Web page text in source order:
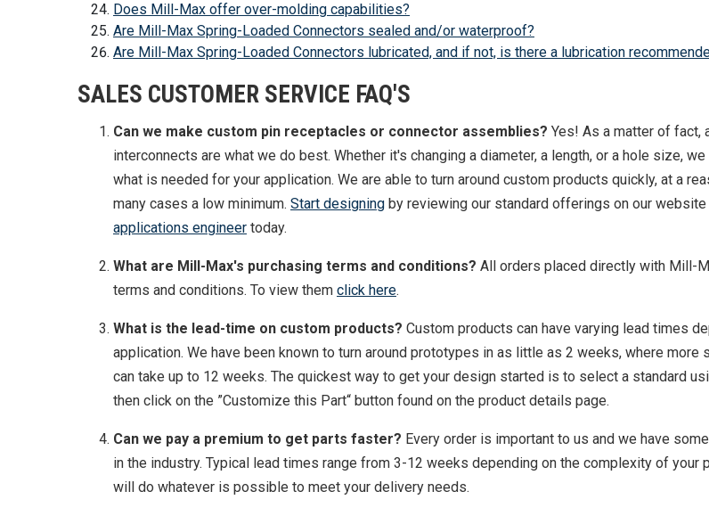
Does Mill-Max offer over-molding capabilities?
Are Mill-Max Spring-Loaded Connectors sealed and/or waterproof?
Are Mill-Max Spring-Loaded Connectors lubricated, and if not, is there a lubrication
SALES CUSTOMER SERVICE FAQ'S
Can we make custom pin receptacles or connector assemblies? Yes! As a matter of fact,
interconnects are what we do best. Whether it's changing a diameter, a length, or a hole size,
what is needed for your application. We are able to turn around custom products quickly, at a
many cases a low minimum. Start designing by reviewing our standard offerings on our website
applications engineer today.
What are Mill-Max's purchasing terms and conditions? All orders placed directly with Mill-
terms and conditions. To view them click here.
What is the lead-time on custom products? Custom products can have varying lead times
application. We have been known to turn around prototypes in as little as 2 weeks, where
can take up to 12 weeks. The quickest way to get your design started is to select a standard
then click on the ”Customize this Part“ button found on the product details page.
Can we pay a premium to get parts faster? Every order is important to us and we have
in the industry. Typical lead times range from 3-12 weeks depending on the complexity of your
will do whatever is possible to meet your delivery needs.